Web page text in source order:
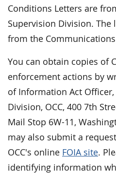
Conditions Letters are
Supervision Division. The
from the
You can obtain copies of
enforcement actions by
of Information Act
Division, OCC, 400 7th
Mail Stop 6W-11,
may also submit a
OCC's online FOIA site.
identifying information